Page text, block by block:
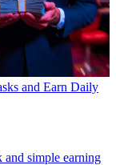
and Earn Daily
simple earning